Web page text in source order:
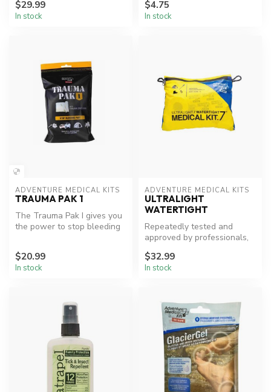
$29.99
In stock
$4.75
In stock
ADVENTURE MEDICAL KITS
TRAUMA PAK 1
The Trauma Pak I gives you
the power to stop bleeding
$20.99
In stock
ADVENTURE MEDICAL KITS
ULTRALIGHT
WATERTIGHT
Repeatedly tested and
approved by professionals,
me...
$32.99
In stock